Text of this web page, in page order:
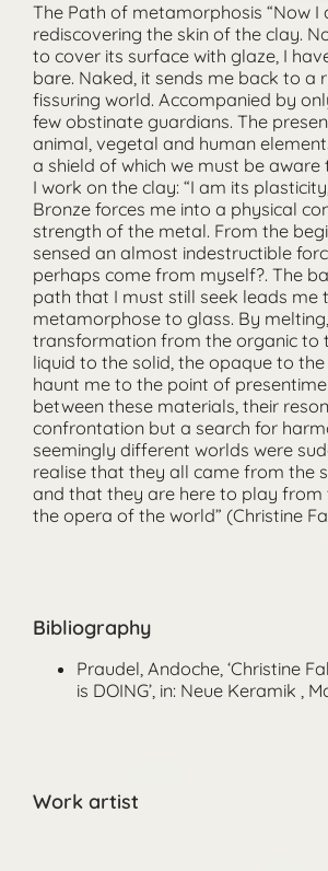
The Path of metamorphosis “Now I
rediscovering the skin of the clay.
to cover its surface with glaze, I
bare. Naked, it sends me back to a
fissuring world. Accompanied by
few obstinate guardians. The
animal, vegetal and human
a shield of which we must be aware
I work on the clay: “I am its
Bronze forces me into a physical
strength of the metal. From the
sensed an almost indestructible
perhaps come from myself?. The
path that I must still seek leads me
metamorphose to glass. By
transformation from the organic to
liquid to the solid, the opaque to
haunt me to the point of
between these materials, their
confrontation but a search for
seemingly different worlds were
realise that they all came from the
and that they are here to play from
the opera of the world” (Christine
Bibliography
Praudel, Andoche, ‘Christine
is DOING’, in: Neue Keramik ,
Work artist